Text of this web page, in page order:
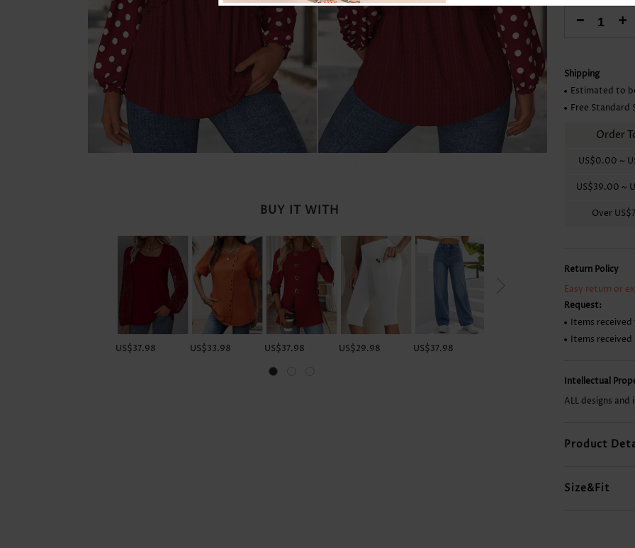
Skirts
BUY IT WITH
US$37.98 US$33.98 US$37.98 US$29.98 US$37.98
- +
Shipping
Estimated to
Free Standard
Order
US$0.00 ~
US$39.00 ~
Over
Return Policy
Easy return or
Request:
Items
Items received
Intellectual
ALL designs
Product
Size&Fit